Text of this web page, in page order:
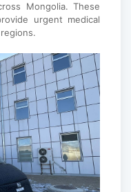
Mongolia. These
urgent medical